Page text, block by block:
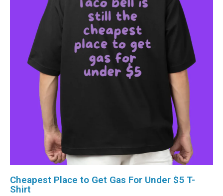
Cheapest Place to Get Gas For Under $5 T-
Shirt